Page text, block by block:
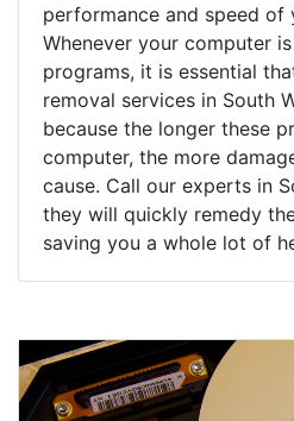
performance and speed of
Whenever your computer
programs, it is essential
removal services in South
because the longer these
computer, the more
cause. Call our experts in
they will quickly remedy
saving you a whole lot of